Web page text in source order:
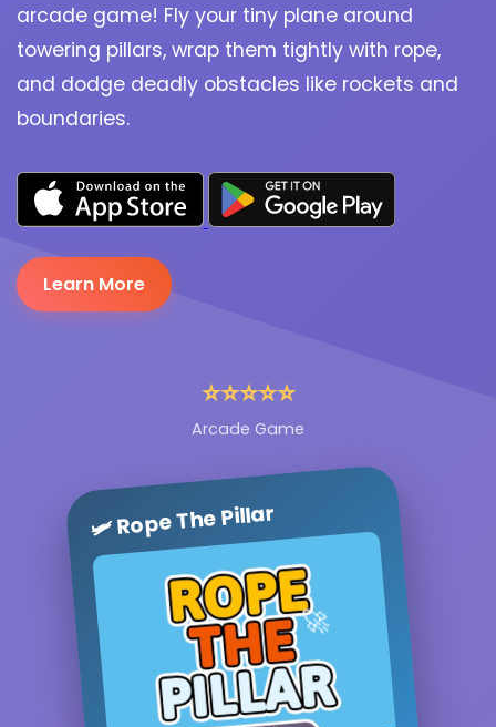
arcade game! Fly your tiny plane around
towering pillars, wrap them tightly with rope,
and dodge deadly obstacles like rockets and
boundaries.
Learn More
⭐⭐⭐⭐⭐
Arcade Game
🛩️ Rope The Pillar
🚀